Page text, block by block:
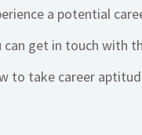
a potential
can get in touch with
to take career